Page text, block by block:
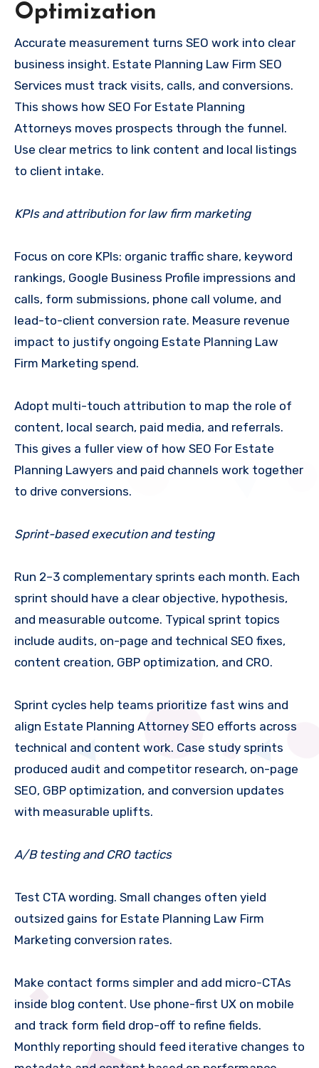
Optimization
Accurate measurement turns SEO work into clear
business insight. Estate Planning Law Firm SEO
Services must track visits, calls, and conversions.
This shows how SEO For Estate Planning
Attorneys moves prospects through the funnel.
Use clear metrics to link content and local listings
to client intake.
KPIs and attribution for law firm marketing
Focus on core KPIs: organic traffic share, keyword
rankings, Google Business Profile impressions and
calls, form submissions, phone call volume, and
lead-to-client conversion rate. Measure revenue
impact to justify ongoing Estate Planning Law
Firm Marketing spend.
Adopt multi-touch attribution to map the role of
content, local search, paid media, and referrals.
This gives a fuller view of how SEO For Estate
Planning Lawyers and paid channels work together
to drive conversions.
Sprint-based execution and testing
Run 2–3 complementary sprints each month. Each
sprint should have a clear objective, hypothesis,
and measurable outcome. Typical sprint topics
include audits, on-page and technical SEO fixes,
content creation, GBP optimization, and CRO.
Sprint cycles help teams prioritize fast wins and
align Estate Planning Attorney SEO efforts across
technical and content work. Case study sprints
produced audit and competitor research, on-page
SEO, GBP optimization, and conversion updates
with measurable uplifts.
A/B testing and CRO tactics
Test CTA wording. Small changes often yield
outsized gains for Estate Planning Law Firm
Marketing conversion rates.
Make contact forms simpler and add micro-CTAs
inside blog content. Use phone-first UX on mobile
and track form field drop-off to refine fields.
Monthly reporting should feed iterative changes to